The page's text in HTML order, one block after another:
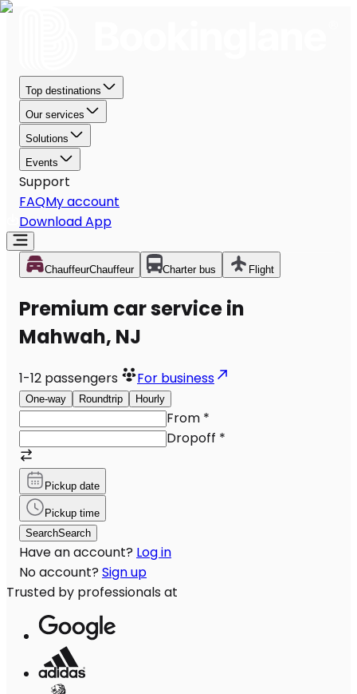
Top destinations
Our services
Solutions
Events
Support
FAQMy account
Download App
ChauffeurChauffeur Charter bus Flight
Premium car service in
Mahwah, NJ
1-12 passengers For business
One-way Roundtrip Hourly
From *
Dropoff *
Pickup date
Pickup time
SearchSearch
Have an account? Log in
No account? Sign up
Trusted by professionals at